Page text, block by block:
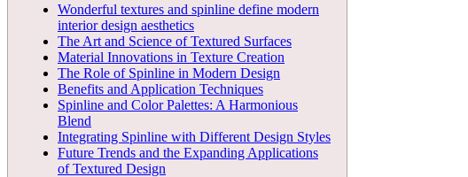
Wonderful textures and spinline define modern
interior design aesthetics
The Art and Science of Textured Surfaces
Material Innovations in Texture Creation
The Role of Spinline in Modern Design
Benefits and Application Techniques
Spinline and Color Palettes: A Harmonious
Blend
Integrating Spinline with Different Design Styles
Future Trends and the Expanding Applications
of Textured Design